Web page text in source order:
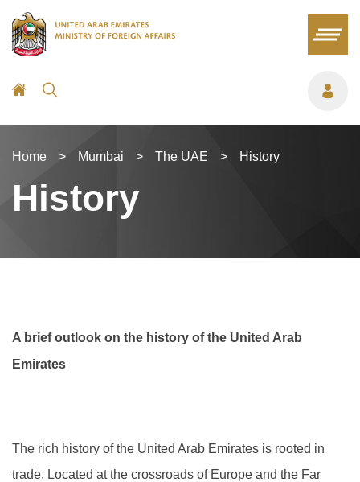
Home > Mumbai > The UAE > History
History
A brief outlook on the history of the United Arab
Emirates
The rich history of the United Arab Emirates is rooted in
trade. Located at the crossroads of Europe and the Far